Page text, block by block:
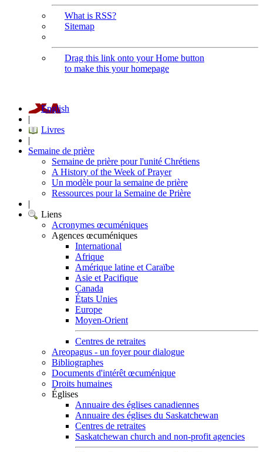
What is RSS?
Sitemap
Drag this link onto your Home button
to make this your homepage
English
|
Livres
|
Semaine de prière
Semaine de prière pour l'unité Chrétiens
A History of the Week of Prayer
Un modèle pour la semaine de prière
Ressources pour la Semaine de Prière
|
Liens
Acronymes œcuméniques
Agences œcuméniques
International
Afrique
Amérique latine et Caraïbe
Asie et Pacifique
Canada
États Unies
Europe
Moyen-Orient
Centres de retraites
Areopagus - un foyer pour dialogue
Bibliographes
Documents d'intérêt œcuménique
Droits humaines
Églises
Annuaire des églises canadiennes
Annuaire des églises du Saskatchewan
Centres de retraites
Saskatchewan church and non-profit agencies